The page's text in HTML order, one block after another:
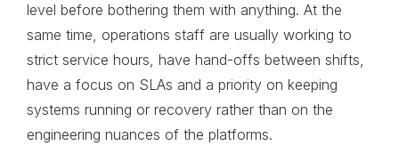
level before bothering them with anything. At the
same time, operations staff are usually working to
strict service hours, have hand-offs between shifts,
have a focus on SLAs and a priority on keeping
systems running or recovery rather than on the
engineering nuances of the platforms.